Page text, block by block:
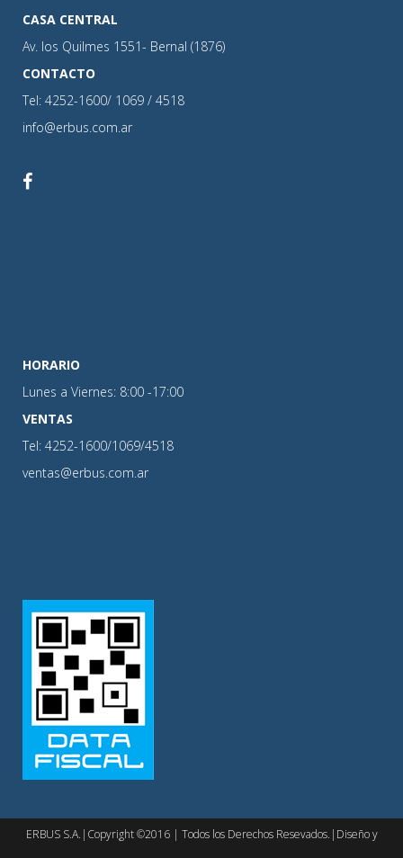
CASA CENTRAL
Av. los Quilmes 1551- Bernal (1876)
CONTACTO
Tel: 4252-1600/ 1069 / 4518
info@erbus.com.ar
HORARIO
Lunes a Viernes: 8:00 -17:00
VENTAS
Tel: 4252-1600/1069/4518
ventas@erbus.com.ar
ERBUS S.A.|Copyright ©2016 | Todos los Derechos Resevados.|Diseño y